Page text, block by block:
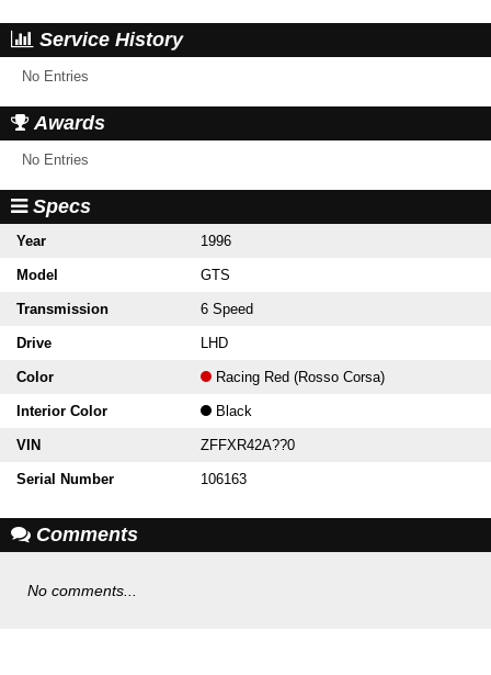
Service History
No Entries
Awards
No Entries
Specs
Year 1996
Model GTS
Transmission 6 Speed
Drive LHD
Color Racing Red (Rosso Corsa)
Interior Color Black
VIN ZFFXR42A??0
Serial Number 106163
Comments
No comments...